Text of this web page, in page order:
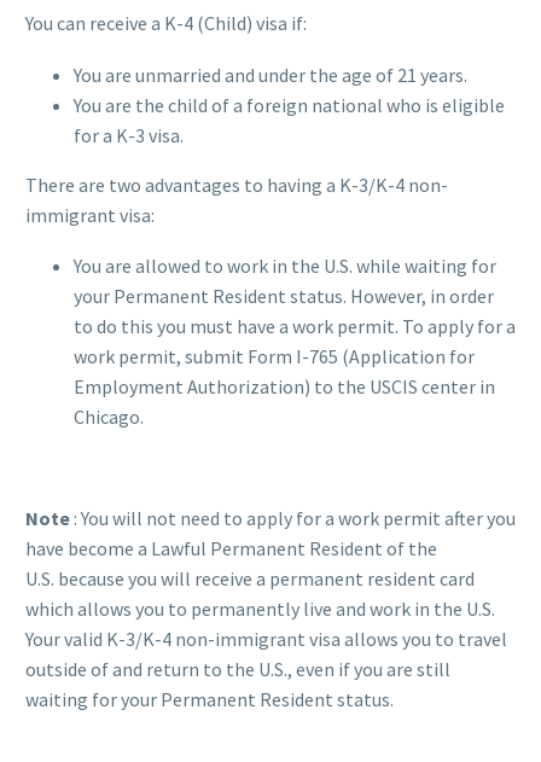
You can receive a K-4 (Child) visa if:
You are unmarried and under the age of 21 years.
You are the child of a foreign national who is eligible
for a K-3 visa.
There are two advantages to having a K-3/K-4 non-
immigrant visa:
You are allowed to work in the U.S. while waiting for
your Permanent Resident status. However, in order
to do this you must have a work permit. To apply for a
work permit, submit Form I-765 (Application for
Employment Authorization) to the USCIS center in
Chicago.
Note : You will not need to apply for a work permit after you
have become a Lawful Permanent Resident of the
U.S. because you will receive a permanent resident card
which allows you to permanently live and work in the U.S.
Your valid K-3/K-4 non-immigrant visa allows you to travel
outside of and return to the U.S., even if you are still
waiting for your Permanent Resident status.